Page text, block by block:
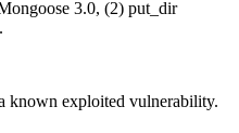
3.0, (2) put_dir
known exploited vulnerability.